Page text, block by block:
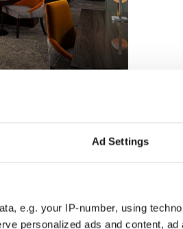
Ad Settings
e.g. your IP-number, using
personalized ads and content, ad
lined walls, the Library
an unrivaled
unique to Ireland, the